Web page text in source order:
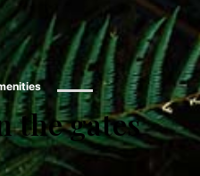
the gates